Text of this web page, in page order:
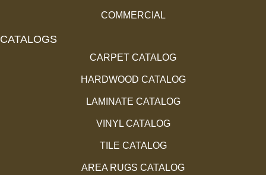
COMMERCIAL
CATALOGS
CARPET CATALOG
HARDWOOD CATALOG
LAMINATE CATALOG
VINYL CATALOG
TILE CATALOG
AREA RUGS CATALOG